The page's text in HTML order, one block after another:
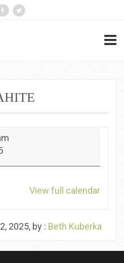
View full calendar
2025, by : Beth Kuberka